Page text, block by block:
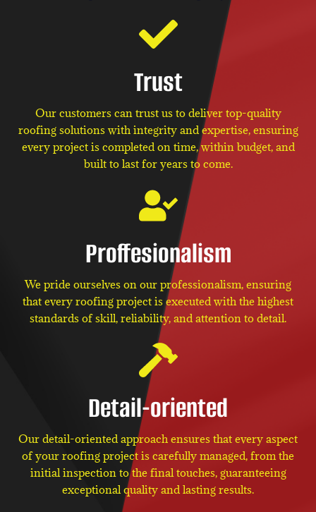
Trust
Our customers can trust us to deliver top-quality
roofing solutions with integrity and expertise, ensuring
every project is completed on time, within budget, and
built to last for years to come.
Proffesionalism
We pride ourselves on our professionalism, ensuring
that every roofing project is executed with the highest
standards of skill, reliability, and attention to detail.
Detail-oriented
Our detail-oriented approach ensures that every aspect
of your roofing project is carefully managed, from the
initial inspection to the final touches, guaranteeing
exceptional quality and lasting results.